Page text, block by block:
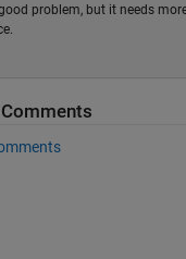
problem, but it needs